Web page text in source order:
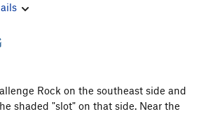
Rock on the southeast side and
shaded "slot" on that side. Near the